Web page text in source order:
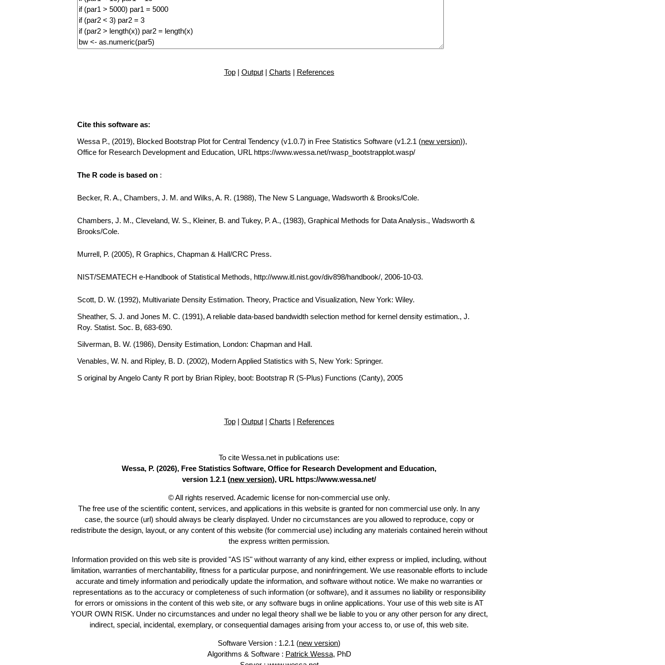
Top| Output| Charts | References
Cite this software as:
Wessa P., (2019), Blocked Bootstrap Plot for Central Tendency (v1.0.7) in Free Statistics Software (v1.2.1 (new version)),
Office for Research Development and Education, URL https://www.wessa.net/rwasp_bootstrapplot.wasp/
The R code is based on :
Becker, R. A., Chambers, J. M. and Wilks, A. R. (1988), The New S Language, Wadsworth & Brooks/Cole.
Chambers, J. M., Cleveland, W. S., Kleiner, B. and Tukey, P. A., (1983), Graphical Methods for Data Analysis., Wadsworth &
Brooks/Cole.
Murrell, P. (2005), R Graphics, Chapman & Hall/CRC Press.
NIST/SEMATECH e-Handbook of Statistical Methods, http://www.itl.nist.gov/div898/handbook/, 2006-10-03.
Scott, D. W. (1992), Multivariate Density Estimation. Theory, Practice and Visualization, New York: Wiley.
Sheather, S. J. and Jones M. C. (1991), A reliable data-based bandwidth selection method for kernel density estimation., J.
Roy. Statist. Soc. B, 683-690.
Silverman, B. W. (1986), Density Estimation, London: Chapman and Hall.
Venables, W. N. and Ripley, B. D. (2002), Modern Applied Statistics with S, New York: Springer.
S original by Angelo Canty R port by Brian Ripley, boot: Bootstrap R (S-Plus) Functions (Canty), 2005
Top| Output| Charts | References
To cite Wessa.net in publications use:
Wessa, P. (2026), Free Statistics Software, Office for Research Development and Education,
version 1.2.1 (new version), URL https://www.wessa.net/
© All rights reserved. Academic license for non-commercial use only.
The free use of the scientific content, services, and applications in this website is granted for non commercial use only. In any
case, the source (url) should always be clearly displayed. Under no circumstances are you allowed to reproduce, copy or
redistribute the design, layout, or any content of this website (for commercial use) including any materials contained herein without
the express written permission.
Information provided on this web site is provided "AS IS" without warranty of any kind, either express or implied, including, without
limitation, warranties of merchantability, fitness for a particular purpose, and noninfringement. We use reasonable efforts to include
accurate and timely information and periodically update the information, and software without notice. We make no warranties or
representations as to the accuracy or completeness of such information (or software), and it assumes no liability or responsibility
for errors or omissions in the content of this web site, or any software bugs in online applications. Your use of this web site is AT
YOUR OWN RISK. Under no circumstances and under no legal theory shall we be liable to you or any other person for any direct,
indirect, special, incidental, exemplary, or consequential damages arising from your access to, or use of, this web site.
Software Version : 1.2.1 (new version)
Algorithms & Software : Patrick Wessa, PhD